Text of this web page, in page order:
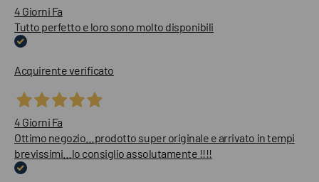
4 Giorni Fa
Tutto perfetto e loro sono molto disponibili
Acquirente verificato
4 Giorni Fa
Ottimo negozio…prodotto super originale e arrivato in tempi
brevissimi…lo consiglio assolutamente !!!!